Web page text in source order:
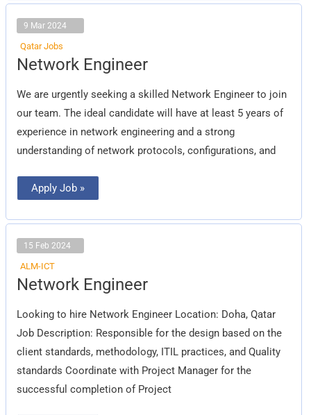
9 Mar 2024
Qatar Jobs
Network Engineer
We are urgently seeking a skilled Network Engineer to join
our team. The ideal candidate will have at least 5 years of
experience in network engineering and a strong
understanding of network protocols, configurations, and
Network
Engineer
Apply Job »
15 Feb 2024
ALM-ICT
Network Engineer
Looking to hire Network Engineer Location: Doha, Qatar
Job Description: Responsible for the design based on the
client standards, methodology, ITIL practices, and Quality
standards Coordinate with Project Manager for the
successful completion of Project
Network
Engineer